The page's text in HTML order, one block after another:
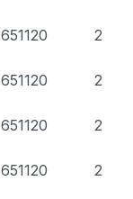
651120 2
651120 2
651120 2
651120 2